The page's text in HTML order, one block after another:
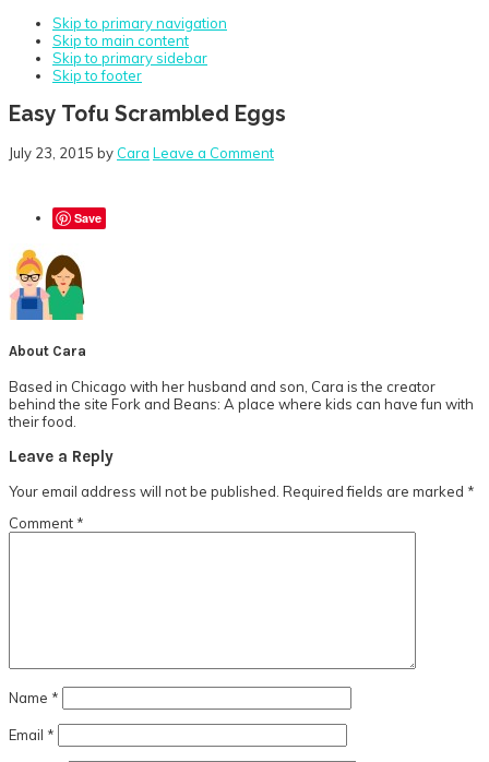
Skip to primary navigation
Skip to main content
Skip to primary sidebar
Skip to footer
Easy Tofu Scrambled Eggs
July 23, 2015 by Cara Leave a Comment
Save
About Cara
Based in Chicago with her husband and son, Cara is the creator
behind the site Fork and Beans: A place where kids can have fun with
their food.
Reader
Interactions
Leave a Reply
Your email address will not be published. Required fields are marked *
Comment *
Name *
Email *